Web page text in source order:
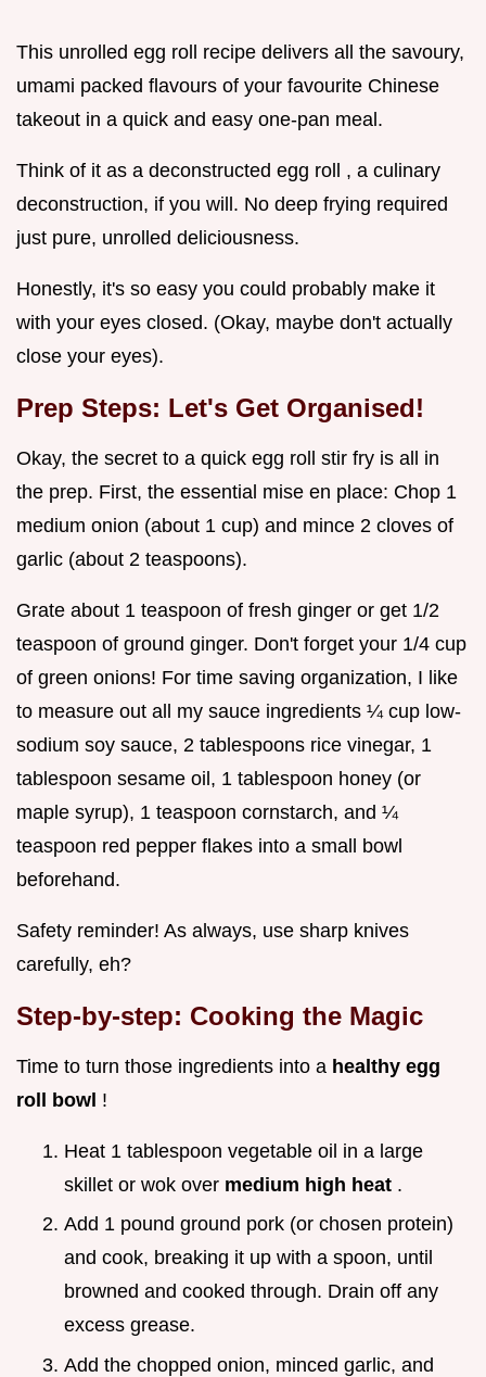
This unrolled egg roll recipe delivers all the savoury,
umami packed flavours of your favourite Chinese
takeout in a quick and easy one-pan meal.
Think of it as a deconstructed egg roll , a culinary
deconstruction, if you will. No deep frying required
just pure, unrolled deliciousness.
Honestly, it's so easy you could probably make it
with your eyes closed. (Okay, maybe don't actually
close your eyes).
Prep Steps: Let's Get Organised!
Okay, the secret to a quick egg roll stir fry is all in
the prep. First, the essential mise en place: Chop 1
medium onion (about 1 cup) and mince 2 cloves of
garlic (about 2 teaspoons).
Grate about 1 teaspoon of fresh ginger or get 1/2
teaspoon of ground ginger. Don't forget your 1/4 cup
of green onions! For time saving organization, I like
to measure out all my sauce ingredients ¼ cup low-
sodium soy sauce, 2 tablespoons rice vinegar, 1
tablespoon sesame oil, 1 tablespoon honey (or
maple syrup), 1 teaspoon cornstarch, and ¼
teaspoon red pepper flakes into a small bowl
beforehand.
Safety reminder! As always, use sharp knives
carefully, eh?
Step-by-step: Cooking the Magic
Time to turn those ingredients into a healthy egg
roll bowl !
Heat 1 tablespoon vegetable oil in a large
skillet or wok over medium high heat .
Add 1 pound ground pork (or chosen protein)
and cook, breaking it up with a spoon, until
browned and cooked through. Drain off any
excess grease.
Add the chopped onion, minced garlic, and